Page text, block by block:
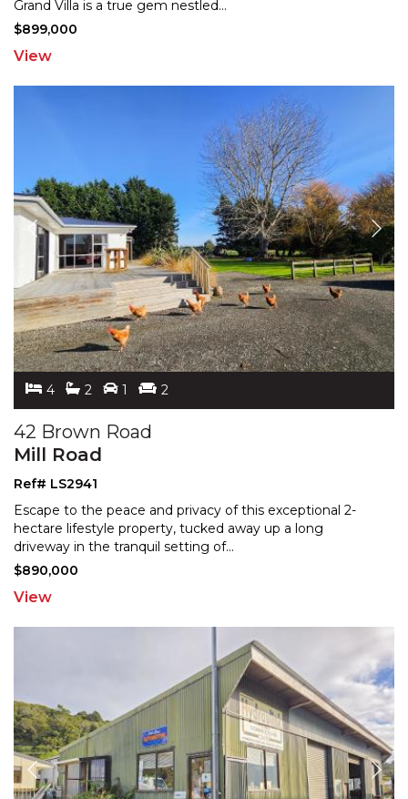
Grand Villa is a true gem nestled...
$899,000
View
4 2 1 2
42 Brown Road
Mill Road
Ref# LS2941
Escape to the peace and privacy of this exceptional 2-
hectare lifestyle property, tucked away up a long
driveway in the tranquil setting of...
$890,000
View